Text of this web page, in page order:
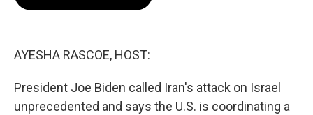
AYESHA RASCOE, HOST:
President Joe Biden called Iran's attack on Israel
unprecedented and says the U.S. is coordinating a